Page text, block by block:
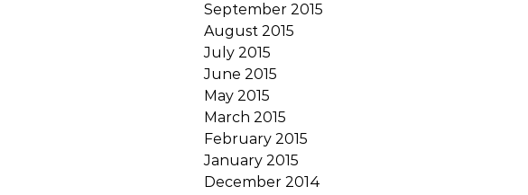
September 2015
August 2015
July 2015
June 2015
May 2015
March 2015
February 2015
January 2015
December 2014